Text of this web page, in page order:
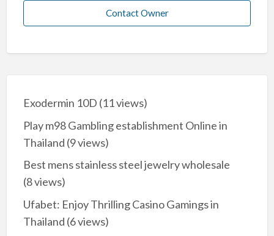
Contact Owner
Exodermin 10D (11 views)
Play m98 Gambling establishment Online in
Thailand (9 views)
Best mens stainless steel jewelry wholesale
(8 views)
Ufabet: Enjoy Thrilling Casino Gamings in
Thailand (6 views)